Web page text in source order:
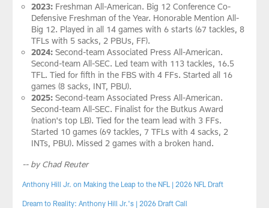
2023: Freshman All-American. Big 12 Conference Co-
Defensive Freshman of the Year. Honorable Mention All-
Big 12. Played in all 14 games with 6 starts (67 tackles, 8
TFLs with 5 sacks, 2 PBUs, FF).
2024:Second-team Associated Press All-American.
Second-team All-SEC. Led team with 113 tackles, 16.5
TFL. Tied for fifth in the FBS with 4 FFs. Started all 16
games (8 sacks, INT, PBU).
2025:Second-team Associated Press All-American.
Second-team All-SEC. Finalist for the Butkus Award
(nation's top LB). Tied for the team lead with 3 FFs.
Started 10 games (69 tackles, 7 TFLs with 4 sacks, 2
INTs, PBU). Missed 2 games with a broken hand.
-- by Chad Reuter
Anthony Hill Jr. on Making the Leap to the NFL | 2026 NFL Draft
Dream to Reality: Anthony Hill Jr.'s | 2026 Draft Call